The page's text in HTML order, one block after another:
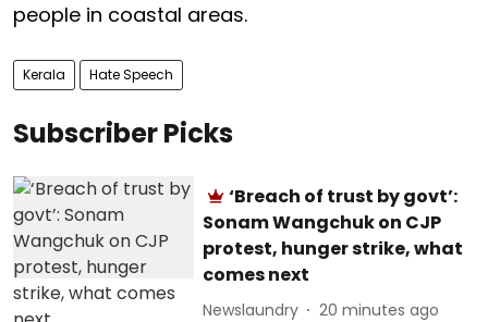
people in coastal areas.
Kerala Hate Speech
Subscriber Picks
‘Breach of trust by govt’:
Sonam Wangchuk on CJP
protest, hunger strike, what
comes next
Newslaundry 20 minutes ago